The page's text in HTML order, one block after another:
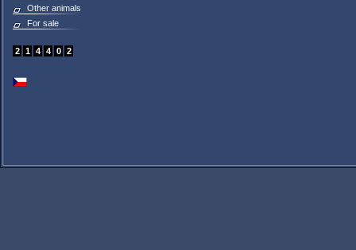
Other animals
For sale
2 1 4 4 0 2